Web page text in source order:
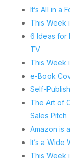
It’s All in a
This Week
6 Ideas for
TV
This Week
e-Book
Self-
The Art of
Sales Pitch
Amazon is
It’s a Wide
This Week